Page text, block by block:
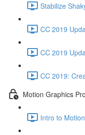
Stabilize
CC 2019
CC 2019
CC 2019:
Motion Graphics
Intro to